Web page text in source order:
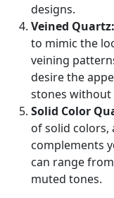
designs.
Veined Quartz:
to mimic the
veining
desire the
stones without
Solid Color
of solid colors,
complements
can range
muted tones.